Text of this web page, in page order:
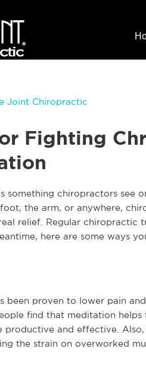
Joint Chiropractic
Fighting
something chiropractors see
the arm, or anywhere,
relief. Regular chiropractic
here are some ways
been proven to lower pain
find that meditation
productive and effective.
the strain on overworked